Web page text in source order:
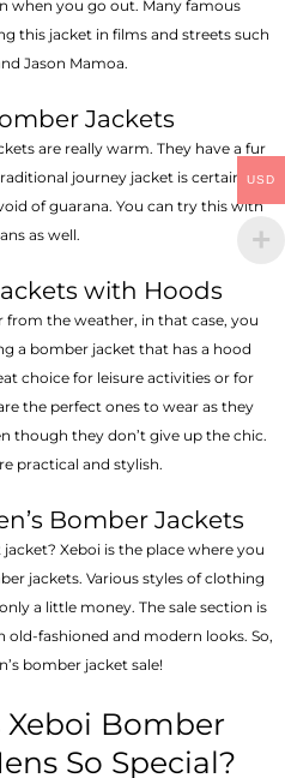
when you go out. Many famous
this jacket in films and streets such
Jason Mamoa.
Jackets
are really warm. They have a fur
journey jacket is certain to
of guarana. You can try this with
as well.
with Hoods
from the weather, in that case, you
a bomber jacket that has a hood
choice for leisure activities or for
the perfect ones to wear as they
though they don’t give up the chic.
practical and stylish.
Bomber Jackets
Xeboi is the place where you
jackets. Various styles of clothing
a little money. The sale section is
fashioned and modern looks. So,
bomber jacket sale!
Bomber
So Special?
USD